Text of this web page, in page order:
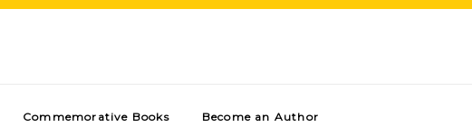
Commemorative Books Become an Author